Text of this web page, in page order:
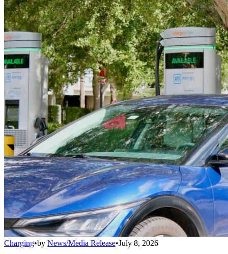
Charging•by News/Media Release•July 8, 2026